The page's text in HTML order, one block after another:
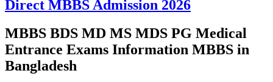
Direct MBBS Admission 2026
MBBS BDS MD MS MDS PG Medical
Entrance Exams Information MBBS in
Bangladesh